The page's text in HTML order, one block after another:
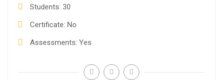
Students 30
Certificate No
Assessments Yes